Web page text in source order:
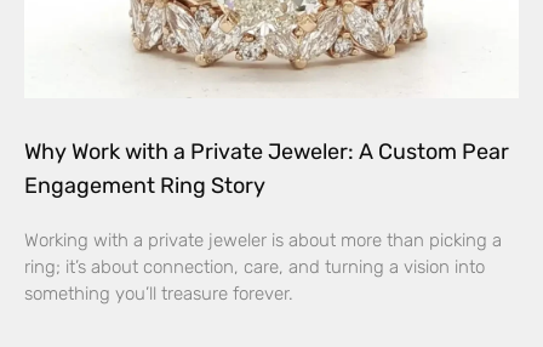
Why Work with a Private Jeweler: A Custom Pear
Engagement Ring Story
Working with a private jeweler is about more than picking a
ring; it’s about connection, care, and turning a vision into
something you’ll treasure forever.